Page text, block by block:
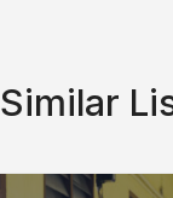
Similar